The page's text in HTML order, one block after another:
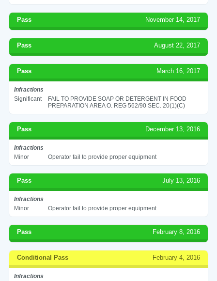
Pass November 14, 2017
Pass August 22, 2017
Pass March 16, 2017
Infractions
Significant
FAIL TO PROVIDE SOAP OR DETERGENT IN FOOD
PREPARATION AREA O. REG 562/90 SEC. 20(1)(C)
Pass December 13, 2016
Infractions
Minor
Operator fail to provide proper equipment
Pass July 13, 2016
Infractions
Minor
Operator fail to provide proper equipment
Pass February 8, 2016
Conditional Pass February 4, 2016
Infractions